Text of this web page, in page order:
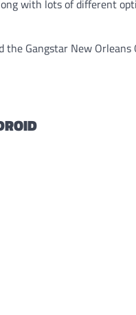
with lots of different
the Gangstar New Orleans